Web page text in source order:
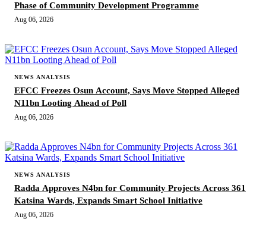
Phase of Community Development Programme
Aug 06, 2026
NEWS ANALYSIS
EFCC Freezes Osun Account, Says Move Stopped Alleged
N11bn Looting Ahead of Poll
Aug 06, 2026
NEWS ANALYSIS
Radda Approves N4bn for Community Projects Across 361
Katsina Wards, Expands Smart School Initiative
Aug 06, 2026